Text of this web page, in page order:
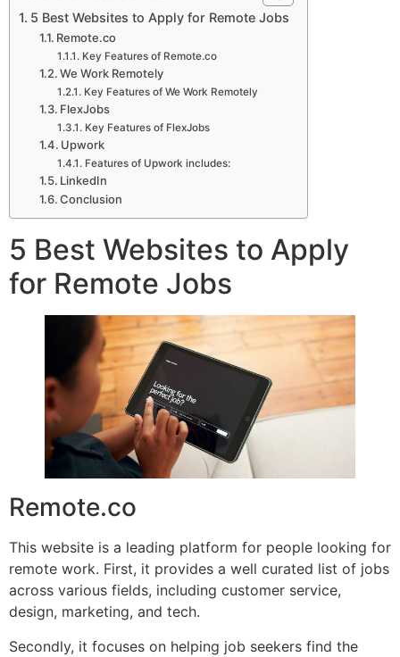
5 Best Websites to Apply for Remote Jobs
Remote.co
Key Features of Remote.co
We Work Remotely
Key Features of We Work Remotely
FlexJobs
Key Features of FlexJobs
Upwork
Features of Upwork includes:
LinkedIn
Conclusion
5 Best Websites to Apply
for Remote Jobs
Remote.co
This website is a leading platform for people looking for
remote work. First, it provides a well curated list of jobs
across various fields, including customer service,
design, marketing, and tech.
Secondly, it focuses on helping job seekers find the